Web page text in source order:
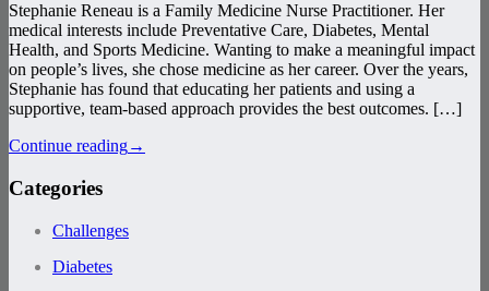
Stephanie Reneau is a Family Medicine Nurse Practitioner. Her
medical interests include Preventative Care, Diabetes, Mental
Health, and Sports Medicine. Wanting to make a meaningful impact
on people’s lives, she chose medicine as her career. Over the years,
Stephanie has found that educating her patients and using a
supportive, team-based approach provides the best outcomes. […]
Continue reading→
Categories
Challenges
Diabetes